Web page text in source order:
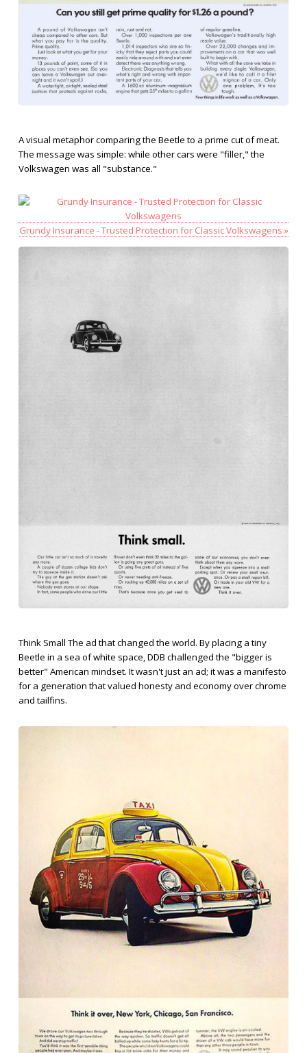
A visual metaphor comparing the Beetle to a prime cut of meat.
The message was simple: while other cars were "filler," the
Volkswagen was all "substance."
Grundy Insurance - Trusted Protection for Classic Volkswagens »
Think Small The ad that changed the world. By placing a tiny
Beetle in a sea of white space, DDB challenged the "bigger is
better" American mindset. It wasn't just an ad; it was a manifesto
for a generation that valued honesty and economy over chrome
and tailfins.